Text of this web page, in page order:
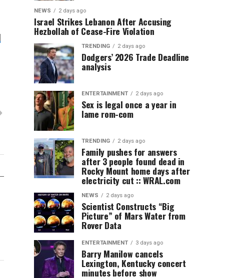
NEWS 2 days ago
Israel Strikes Lebanon After Accusing
Hezbollah of Cease-Fire Violation
TRENDING 2 days ago
Dodgers’ 2026 Trade Deadline
analysis
ENTERTAINMENT 2 days ago
Sex is legal once a year in
lame rom-com
TRENDING 2 days ago
Family pushes for answers
after 3 people found dead in
Rocky Mount home days after
electricity cut :: WRAL.com
NEWS 2 days ago
Scientist Constructs “Big
Picture” of Mars Water from
Rover Data
ENTERTAINMENT 3 days ago
Barry Manilow cancels
Lexington, Kentucky concert
minutes before show